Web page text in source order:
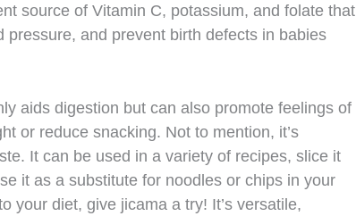
source of Vitamin C, potassium, and folate that
and prevent birth defects in babies
aids digestion but can also promote feelings of
or reduce snacking. Not to mention, it’s
It can be used in a variety of recipes, slice it
it as a substitute for noodles or chips in your
your diet, give jicama a try! It’s versatile,